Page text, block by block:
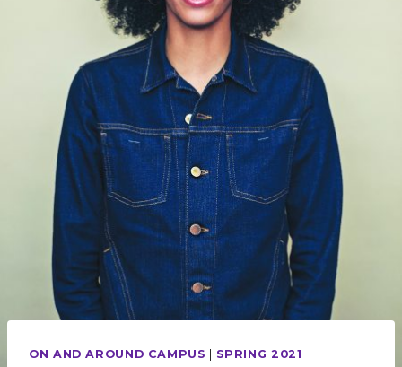
ON AND AROUND CAMPUS SPRING 2021